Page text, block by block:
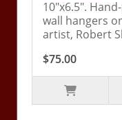
10"x6.5".
wall hangers
artist, Robert
$75.00